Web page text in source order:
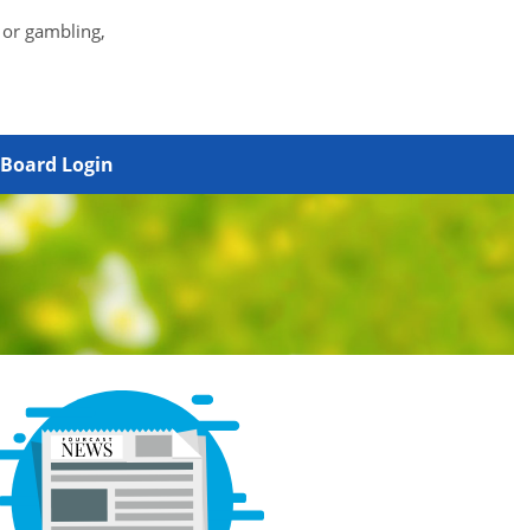
gambling,
Board Login